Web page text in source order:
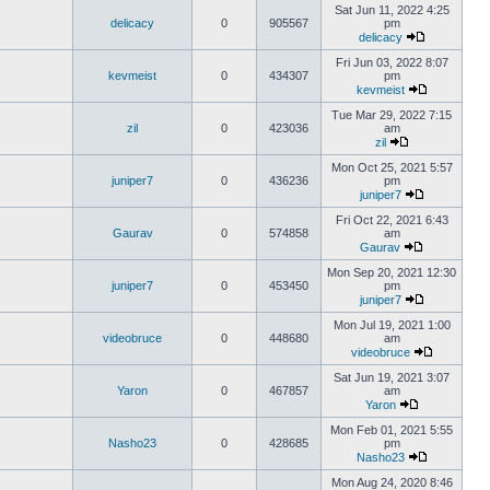
delicacy 0 905567
Sat Jun 11, 2022 4:25
pm
delicacy
kevmeist 0 434307
Fri Jun 03, 2022 8:07
pm
kevmeist
zil 0 423036
Tue Mar 29, 2022 7:15
am
zil
juniper7 0 436236
Mon Oct 25, 2021 5:57
pm
juniper7
Gaurav 0 574858
Fri Oct 22, 2021 6:43
am
Gaurav
juniper7 0 453450
Mon Sep 20, 2021 12:30
pm
juniper7
videobruce 0 448680
Mon Jul 19, 2021 1:00
am
videobruce
Yaron 0 467857
Sat Jun 19, 2021 3:07
am
Yaron
Nasho23 0 428685
Mon Feb 01, 2021 5:55
pm
Nasho23
Mon Aug 24, 2020 8:46